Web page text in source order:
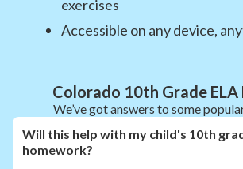
exercises
Accessible on any device,
Colorado 10th Grade ELA
We’ve got answers to some
Will this help with my child's 10th
homework?